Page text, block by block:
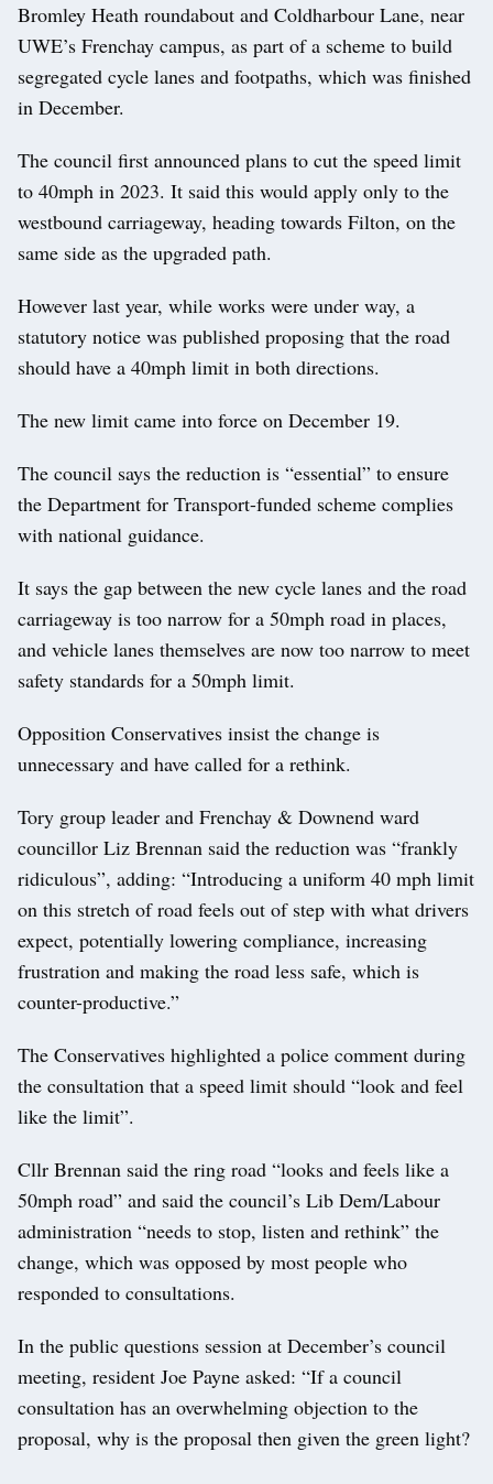
Bromley Heath roundabout and Coldharbour Lane, near
UWE’s Frenchay campus, as part of a scheme to build
segregated cycle lanes and footpaths, which was finished
in December.
The council first announced plans to cut the speed limit
to 40mph in 2023. It said this would apply only to the
westbound carriageway, heading towards Filton, on the
same side as the upgraded path.
However last year, while works were under way, a
statutory notice was published proposing that the road
should have a 40mph limit in both directions.
The new limit came into force on December 19.
The council says the reduction is “essential” to ensure
the Department for Transport-funded scheme complies
with national guidance.
It says the gap between the new cycle lanes and the road
carriageway is too narrow for a 50mph road in places,
and vehicle lanes themselves are now too narrow to meet
safety standards for a 50mph limit.
Opposition Conservatives insist the change is
unnecessary and have called for a rethink.
Tory group leader and Frenchay & Downend ward
councillor Liz Brennan said the reduction was “frankly
ridiculous”, adding: “Introducing a uniform 40 mph limit
on this stretch of road feels out of step with what drivers
expect, potentially lowering compliance, increasing
frustration and making the road less safe, which is
counter-productive.”
The Conservatives highlighted a police comment during
the consultation that a speed limit should “look and feel
like the limit”.
Cllr Brennan said the ring road “looks and feels like a
50mph road” and said the council’s Lib Dem/Labour
administration “needs to stop, listen and rethink” the
change, which was opposed by most people who
responded to consultations.
In the public questions session at December’s council
meeting, resident Joe Payne asked: “If a council
consultation has an overwhelming objection to the
proposal, why is the proposal then given the green light?